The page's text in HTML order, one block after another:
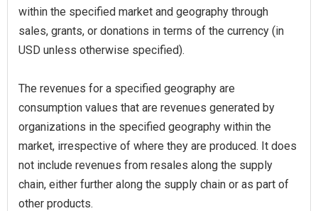
within the specified market and geography through
sales, grants, or donations in terms of the currency (in
USD unless otherwise specified).
The revenues for a specified geography are
consumption values that are revenues generated by
organizations in the specified geography within the
market, irrespective of where they are produced. It does
not include revenues from resales along the supply
chain, either further along the supply chain or as part of
other products.